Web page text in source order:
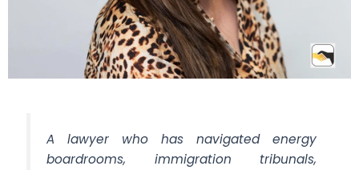
A lawyer who has navigated energy
boardrooms, immigration tribunals,